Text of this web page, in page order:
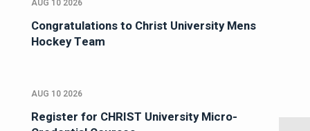
AUG 10 2026
Congratulations to Christ University Mens
Hockey Team
AUG 10 2026
Register for CHRIST University Micro-